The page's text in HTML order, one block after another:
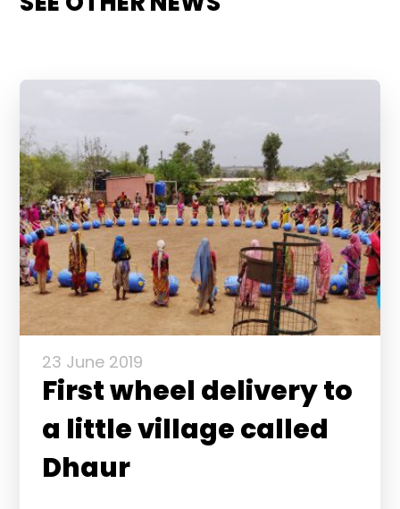
23 June 2019
First wheel delivery to
a little village called
Dhaur